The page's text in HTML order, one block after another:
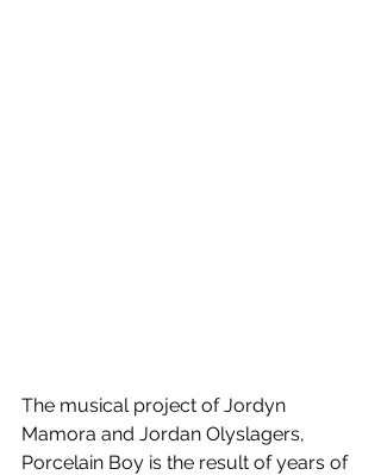
The musical project of Jordyn
Mamora and Jordan Olyslagers,
Porcelain Boy is the result of years of